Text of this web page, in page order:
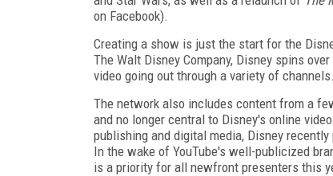
on Facebook).
Creating a show is just the start for the
The Walt Disney Company, Disney spins
video going out through a variety of channels.
The network also includes content from a
and no longer central to Disney's online
publishing and digital media, Disney
In the wake of YouTube's well-publicized
is a priority for all newfront presenters this